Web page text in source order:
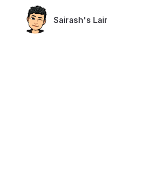
Skip to contentSairash's Lair